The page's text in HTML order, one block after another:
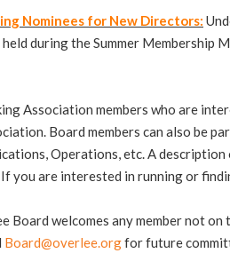
Nominees for New Directors:
during the Summer Membership
Association members who are
Board members can also be
Operations, etc. A
If you are interested in running or
Board welcomes any member not
Board@overlee.orgfor future